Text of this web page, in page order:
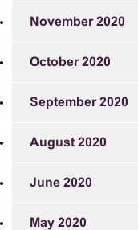
November 2020
October 2020
September 2020
August 2020
June 2020
May 2020